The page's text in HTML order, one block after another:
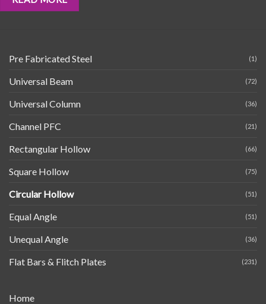
Pre Fabricated Steel (1)
Universal Beam (72)
Universal Column (36)
Channel PFC (21)
Rectangular Hollow (66)
Square Hollow (75)
Circular Hollow (51)
Equal Angle (51)
Unequal Angle (36)
Flat Bars & Flitch Plates (231)
Home